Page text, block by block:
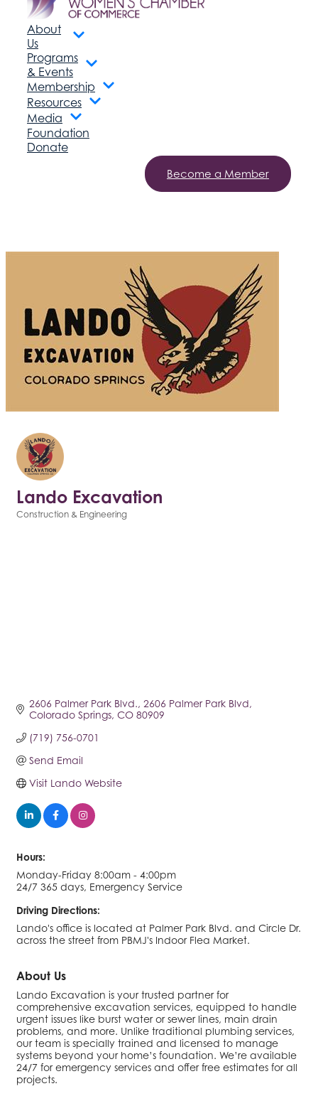
About
Us
Programs
& Events
Membership
Resources
Media
Foundation
Donate
Become a Member
Lando Excavation
Construction & Engineering
2606 Palmer Park Blvd. 2606 Palmer Park Blvd
Colorado Springs CO 80909
(719) 756-0701
Send Email
Visit Lando Website
Hours:
Monday-Friday 8:00am - 4:00pm
24/7 365 days, Emergency Service
Driving Directions:
Lando's office is located at Palmer Park Blvd. and Circle Dr.
across the street from PBMJ's Indoor Flea Market.
About Us
Lando Excavation is your trusted partner for
comprehensive excavation services, equipped to handle
urgent issues like burst water or sewer lines, main drain
problems, and more. Unlike traditional plumbing services,
our team is specially trained and licensed to manage
systems beyond your home’s foundation. We’re available
24/7 for emergency services and offer free estimates for all
projects.